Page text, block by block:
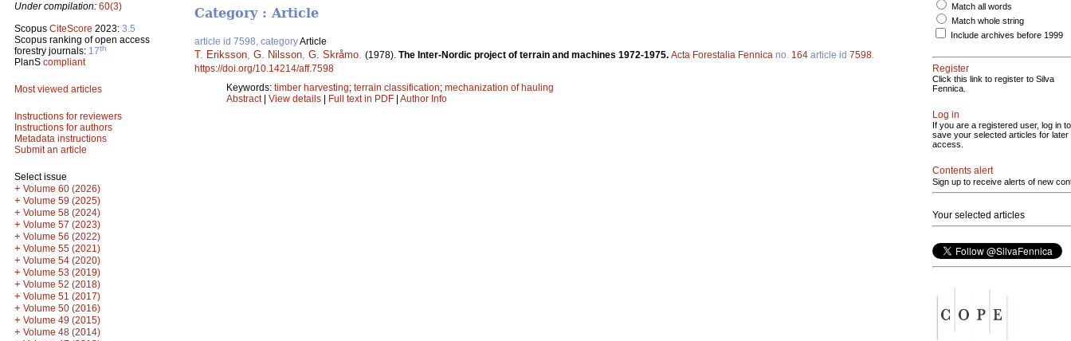
Under compilation: 60(3)
Scopus CiteScore 2023: 3.5
Scopus ranking of open access
forestry journals: 17th
PlanS compliant
Most viewed articles
Instructions for reviewers
Instructions for authors
Metadata instructions
Submit an article
Select issue
+ Volume 60 (2026)
+ Volume 59 (2025)
+ Volume 58 (2024)
+ Volume 57 (2023)
+ Volume 56 (2022)
+ Volume 55 (2021)
+ Volume 54 (2020)
+ Volume 53 (2019)
+ Volume 52 (2018)
+ Volume 51 (2017)
+ Volume 50 (2016)
+ Volume 49 (2015)
+ Volume 48 (2014)
Category : Article
article id 7598, categoryArticle
T. Eriksson G. Nilsson G. Skråmo (1978). The Inter-Nordic project of terrain and machines 1972-1975. Acta Forestalia Fennica no. 164 article id 7598
https://doi.org/10.14214/aff.7598
Keywords: timber harvesting; terrain classification; mechanization of hauling
Abstract| View details | Full text in PDF | Author Info
Match all words
Match whole string
Include archives before 1999
Register
Click this link to register to Silva
Fennica.
Log in
If you are a registered user, log in to
save your selected articles for later
access.
Contents alert
Sign up to receive alerts of new
Your selected articles